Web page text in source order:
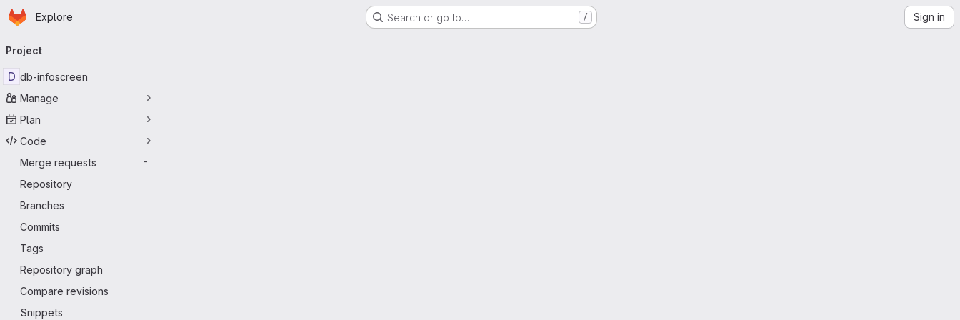
Skip to main content
Homepage
Explore Search or go to… / Sign in
navigation
Project
D db-infoscreen
Manage
Plan
Code
Merge requests
-
Repository
Branches
Commits
Tags
Repository graph
Compare revisions
Snippets